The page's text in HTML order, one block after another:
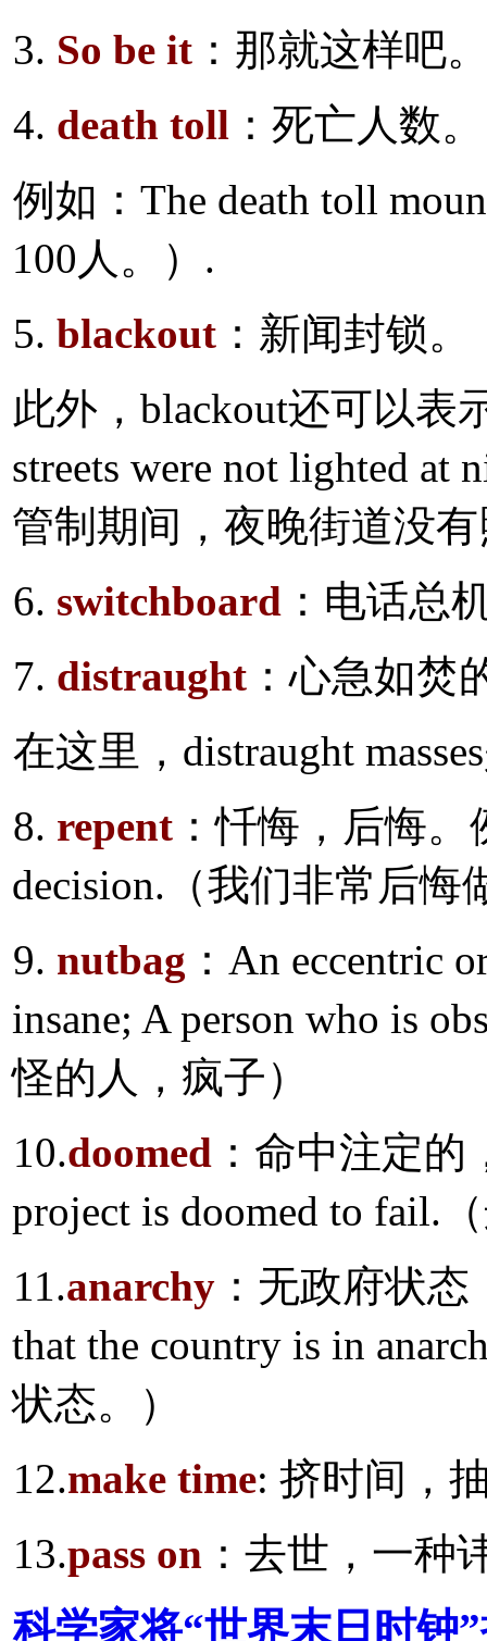
3. So be it ：那就这样吧
4. death toll ：死亡人数。
例如：The death toll
100人。）.
5.blackout ：新闻封锁。
此外，blackout还可以表
streets were not lighted at
管制期间，夜晚街道没
6. switchboard ：电话总
7. distraught ：心急如焚
在这里，distraught
8. repent ：忏悔，后悔
decision.（我们非常后悔
9. nutbag ：An eccentric
insane; A person who is
怪的人，疯子）
10.doomed ：命中注定
project is doomed to fail.
11.anarchy ：无政府状
that the country is in
状态。）
12.make time: 挤时间，
13.pass on ：去世，一种
科学家将“世界末日时钟